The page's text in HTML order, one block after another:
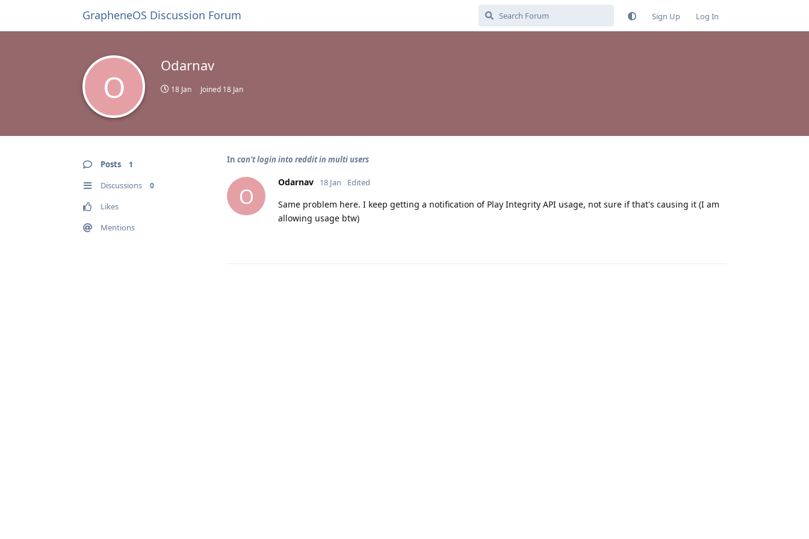
GrapheneOS Discussion Forum Sign Up Log In
O
Odarnav
18 Jan Joined 18 Jan
Posts 1
Discussions 0
Likes
Mentions
In can‘t login into reddit in multi users
O
Odarnav 18 Jan Edited
Same problem here. I keep getting a notification of Play Integrity API usage, not sure if that's causing it (I am
allowing usage btw)